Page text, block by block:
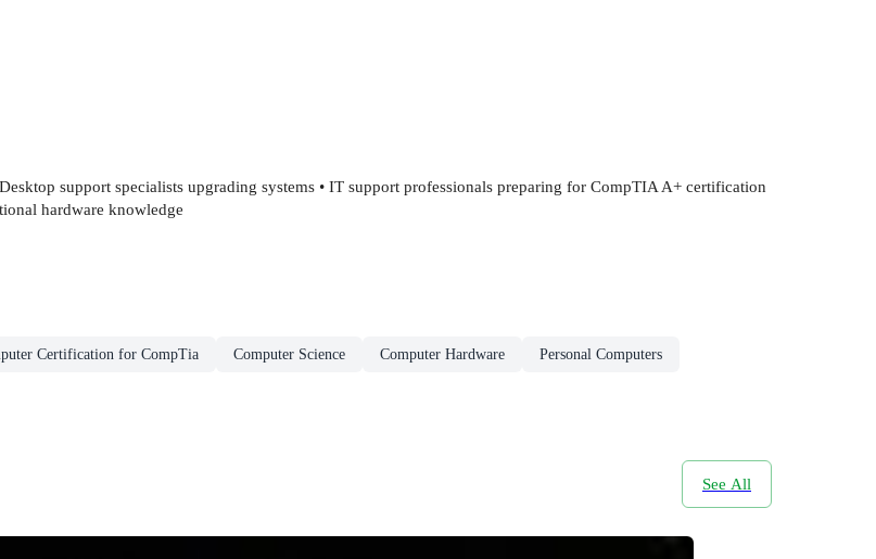
support specialists upgrading systems • IT support professionals preparing for CompTIA A+ certification
hardware knowledge
Certification for CompTia Computer Science Computer Hardware Personal Computers
See All